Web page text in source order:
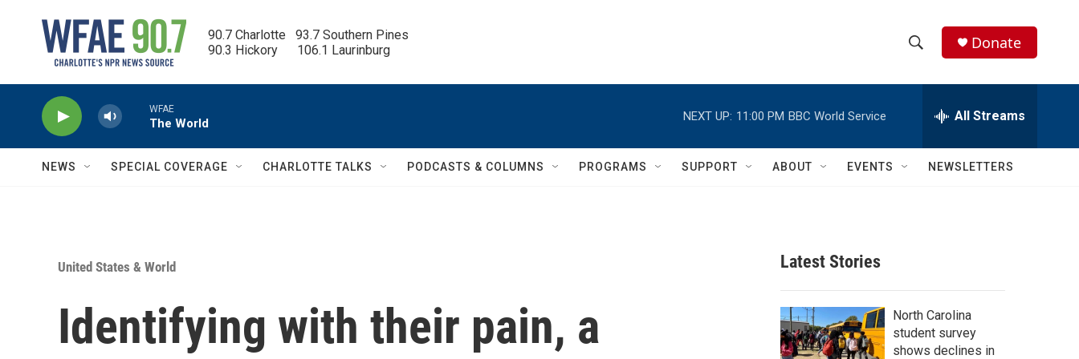
90.7 Charlotte   93.7 Southern Pines
90.3 Hickory      106.1 Laurinburg
h
w
c
h
e
h
Q
Donate
WFAE
The World
NEXT UP: 11:00 PM BBC World Service All Streams
NEWS SPECIAL COVERAGE CHARLOTTE TALKS PODCASTS & COLUMNS PROGRAMS SUPPORT ABOUT EVENTS NEWSLETTERS
United States & World
Identifying with their pain, a
Latest Stories
North Carolina
student survey
shows declines in